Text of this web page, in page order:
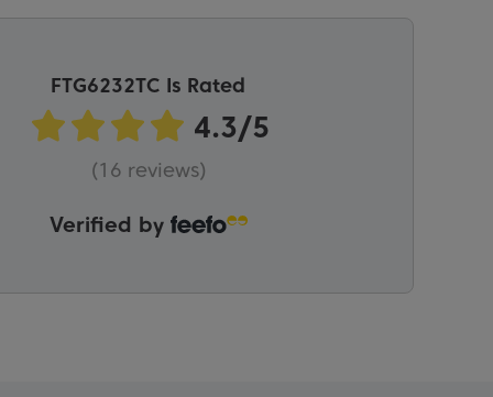
FTG6232TC Is Rated
(16 reviews)
Verified by